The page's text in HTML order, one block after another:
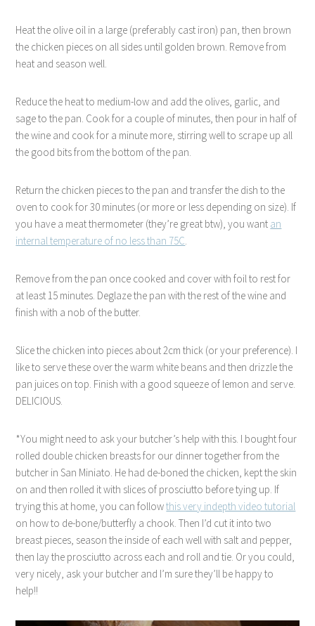
Heat the olive oil in a large (preferably cast iron) pan, then brown
the chicken pieces on all sides until golden brown. Remove from
heat and season well.
Reduce the heat to medium-low and add the olives, garlic, and
sage to the pan. Cook for a couple of minutes, then pour in half of
the wine and cook for a minute more, stirring well to scrape up all
the good bits from the bottom of the pan.
Return the chicken pieces to the pan and transfer the dish to the
oven to cook for 30 minutes (or more or less depending on size). If
you have a meat thermometer (they’re great btw), you want an
internal temperature of no less than 75C.
Remove from the pan once cooked and cover with foil to rest for
at least 15 minutes. Deglaze the pan with the rest of the wine and
finish with a nob of the butter.
Slice the chicken into pieces about 2cm thick (or your preference). I
like to serve these over the warm white beans and then drizzle the
pan juices on top. Finish with a good squeeze of lemon and serve.
DELICIOUS.
*You might need to ask your butcher’s help with this. I bought four
rolled double chicken breasts for our dinner together from the
butcher in San Miniato. He had de-boned the chicken, kept the skin
on and then rolled it with slices of prosciutto before tying up. If
trying this at home, you can followthis very indepth video tutorial
on how to de-bone/butterfly a chook. Then I’d cut it into two
breast pieces, season the inside of each well with salt and pepper,
then lay the prosciutto across each and roll and tie. Or you could,
very nicely, ask your butcher and I’m sure they’ll be happy to
help!!